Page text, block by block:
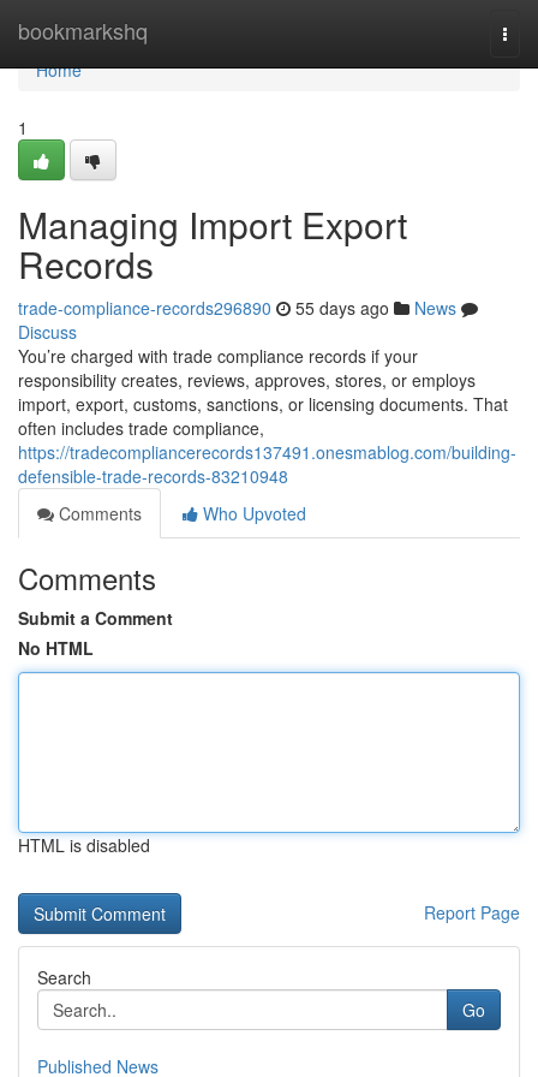
bookmarkshq
Home
Home
1
Managing Import Export
Records
trade-compliance-records296890 55 days ago
News
Discuss
You’re charged with trade compliance records if your
responsibility creates, reviews, approves, stores, or employs
import, export, customs, sanctions, or licensing documents. That
often includes trade compliance,
https://tradecompliancerecords137491.onesmablog.com/building-
defensible-trade-records-83210948
Comments
Who Upvoted
Comments
Submit a Comment
No HTML
HTML is disabled
Report Page
Search
Go
Published News